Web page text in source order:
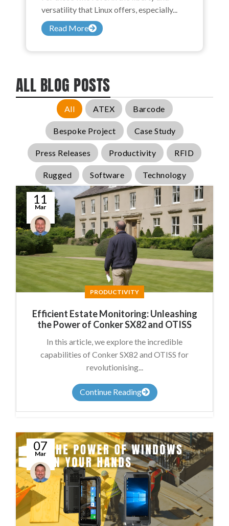
versatility that Linux offers, especially...
Read More
ALL BLOG POSTS
All ATEX Barcode
Bespoke Project Case Study
Press Releases Productivity RFID
Rugged Software Technology
PRODUCTIVITY
Efficient Estate Monitoring: Unleashing
the Power of Conker SX82 and OTISS
11
Mar
Conal
McGuirk
In this article, we explore the incredible
capabilities of Conker SX82 and OTISS for
revolutionising...
Continue Reading
07
Mar
Conal
McGuirk